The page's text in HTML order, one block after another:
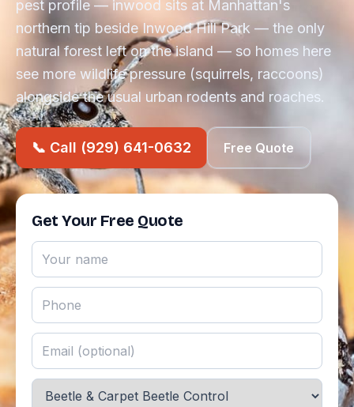
pest profile — inwood sits at Manhattan's
northern tip beside Inwood Hill Park — the only
natural forest left on the island — so homes here
see more wildlife pressure (squirrels, raccoons)
alongside the usual urban rodents and roaches.
📞 Call (929) 641-0632 Free Quote
Get Your Free Quote